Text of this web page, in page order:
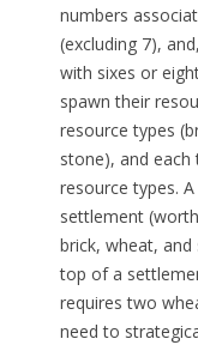
numbers
(excluding 7),
with sixes or
spawn their
resource types
stone), and each
resource types.
settlement
brick, wheat, and
top of a
requires two
need to